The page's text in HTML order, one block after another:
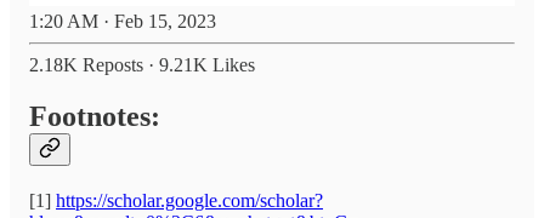
1:20 AM · Feb 15, 2023
2.18K Reposts · 9.21K Likes
Footnotes:
[1] https://scholar.google.com/scholar?